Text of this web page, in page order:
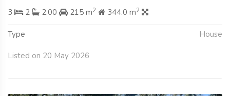
3
2 2.00 215 m2 344.0 m2
Type House
Listed on 20 May 2026